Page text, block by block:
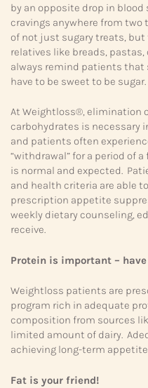
by an opposite drop in
cravings anywhere from
of not just sugary treats,
relatives like breads,
always remind patients that
have to be sweet to be sugar.
At Weightloss®, elimination
carbohydrates is necessary
and patients often
“withdrawal” for a period of
is normal and expected.
and health criteria are able
prescription appetite
weekly dietary counseling,
receive.
Protein is important –
Weightloss patients are
program rich in adequate
composition from sources
limited amount of dairy.
achieving long-term
Fat is your friend!